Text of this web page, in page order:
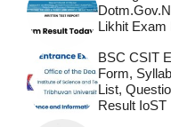
Likhit Exam
BSC CSIT
Form,
List,
Result IoST